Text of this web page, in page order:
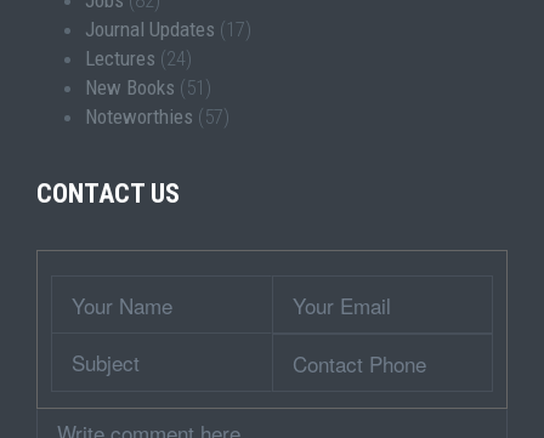
Journal Updates (17)
Lectures (24)
New Books (51)
Noteworthies (57)
CONTACT US
Name
Email
Phone
Comment